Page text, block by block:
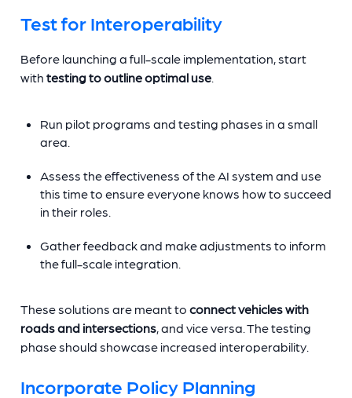
Test for Interoperability
Before launching a full-scale implementation, start
with testing to outline optimal use.
Run pilot programs and testing phases in a small
area.
Assess the effectiveness of the AI system and use
this time to ensure everyone knows how to succeed
in their roles.
Gather feedback and make adjustments to inform
the full-scale integration.
These solutions are meant to connect vehicles with
roads and intersections, and vice versa. The testing
phase should showcase increased interoperability.
Incorporate Policy Planning